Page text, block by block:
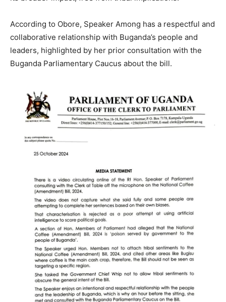
According to Obore, Speaker Among has a respectful and
collaborative relationship with Buganda’s people and
leaders, highlighted by her prior consultation with the
Buganda Parliamentary Caucus about the bill.